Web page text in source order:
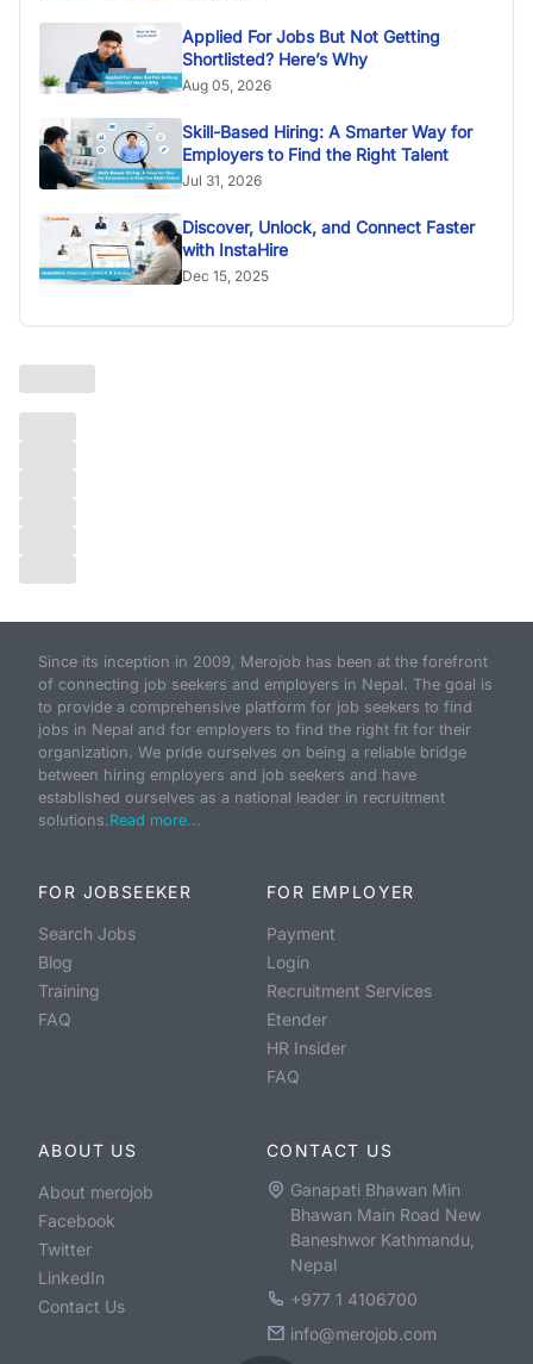
Applied For Jobs But Not Getting
Shortlisted? Here’s Why
Aug 05, 2026
Skill-Based Hiring: A Smarter Way for
Employers to Find the Right Talent
Jul 31, 2026
Discover, Unlock, and Connect Faster
with InstaHire
Dec 15, 2025
Since its inception in 2009, Merojob has been at the forefront
of connecting job seekers and employers in Nepal. The goal is
to provide a comprehensive platform for job seekers to find
jobs in Nepal and for employers to find the right fit for their
organization. We pride ourselves on being a reliable bridge
between hiring employers and job seekers and have
established ourselves as a national leader in recruitment
solutions.Read more...
FOR JOBSEEKER
Search Jobs
Blog
Training
FAQ
FOR EMPLOYER
Payment
Login
Recruitment Services
Etender
HR Insider
FAQ
ABOUT US
About merojob
Facebook
Twitter
LinkedIn
Contact Us
CONTACT US
Ganapati Bhawan Min
Bhawan Main Road New
Baneshwor Kathmandu,
Nepal
+977 1 4106700
info@merojob.com